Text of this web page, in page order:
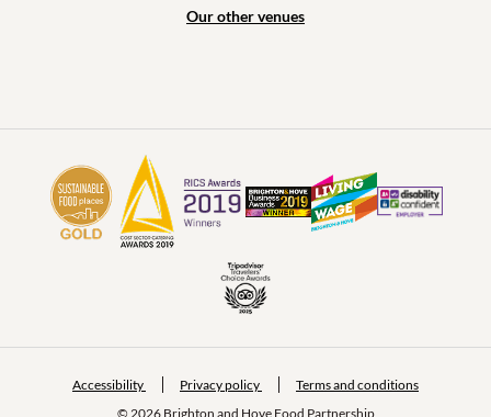
Our other venues
© 2026 Brighton and Hove Food Partnership
Accessibility Privacy policy Terms and conditions